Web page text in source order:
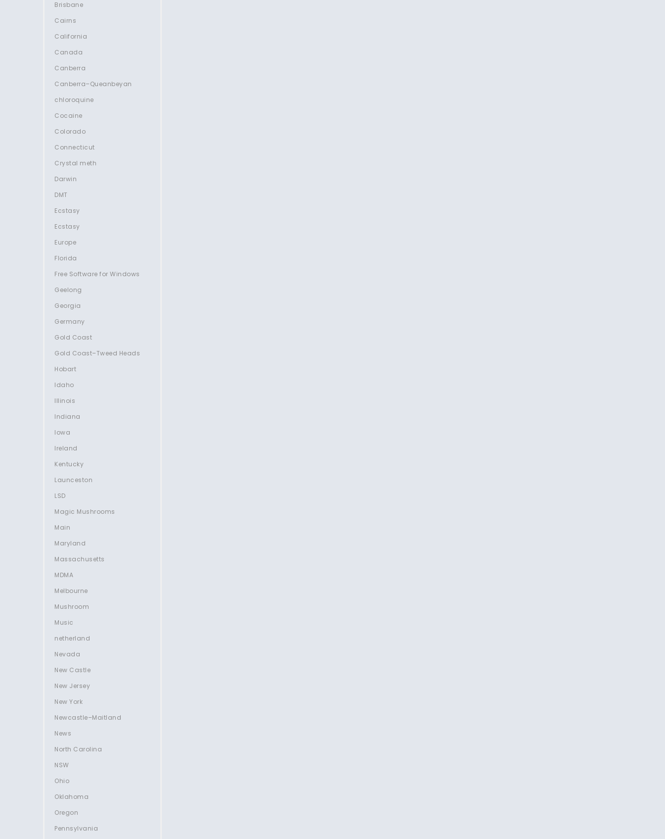
Brisbane
Cairns
California
Canada
Canberra
Canberra–Queanbeyan
chloroquine
Cocaine
Colorado
Connecticut
Crystal meth
Darwin
DMT
Ecstasy
Ecstasy
Europe
Florida
Free Software for Windows
Geelong
Georgia
Germany
Gold Coast
Gold Coast–Tweed Heads
Hobart
Idaho
Illinois
Indiana
Iowa
Ireland
Kentucky
Launceston
LSD
Magic Mushrooms
Main
Maryland
Massachusetts
MDMA
Melbourne
Mushroom
Music
netherland
Nevada
New Castle
New Jersey
New York
Newcastle–Maitland
News
North Carolina
NSW
Ohio
Oklahoma
Oregon
Pennsylvania